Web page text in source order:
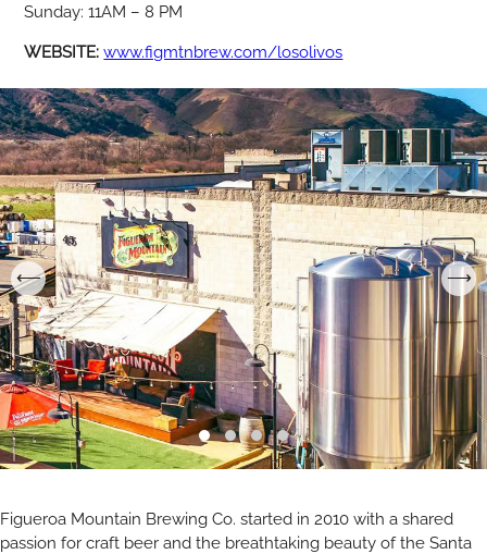
Sunday: 11AM – 8 PM
WEBSITE:www.figmtnbrew.com/losolivos
Figueroa Mountain Brewing Co. started in 2010 with a shared
passion for craft beer and the breathtaking beauty of the Santa